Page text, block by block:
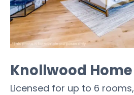
Knollwood
Licensed for up to 6